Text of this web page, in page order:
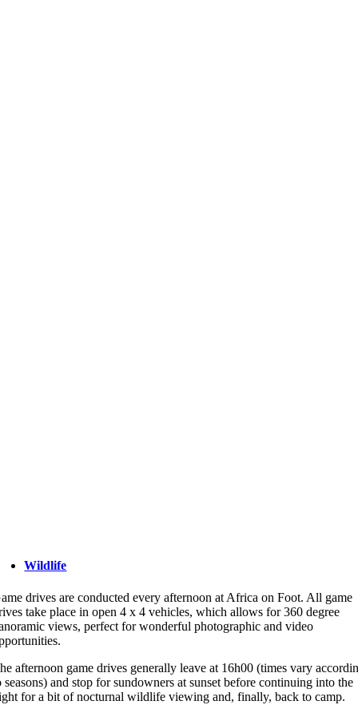
Wildlife
drives are conducted every afternoon at Africa on Foot. All game
take place in open 4 x 4 vehicles, which allows for 360 degree
views, perfect for wonderful photographic and video
afternoon game drives generally leave at 16h00 (times vary
seasons) and stop for sundowners at sunset before continuing into the
for a bit of nocturnal wildlife viewing and, finally, back to camp.